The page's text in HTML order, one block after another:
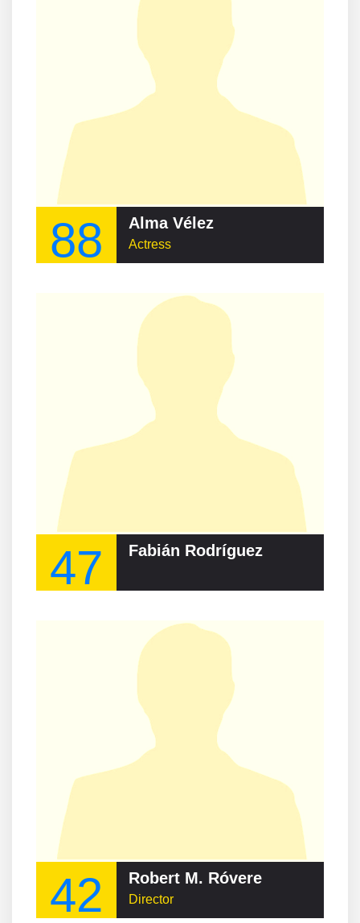
88 Alma Vélez
Actress
47 Fabián Rodríguez
42 Robert M. Róvere
Director